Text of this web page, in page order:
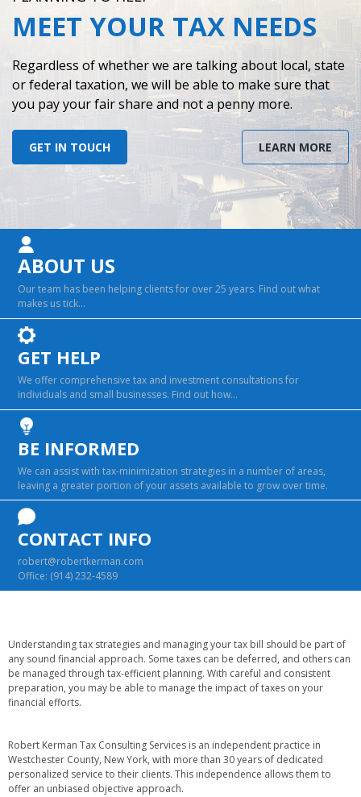
Contact
MEET YOUR TAX NEEDS
Regardless of whether we are talking about local, state
or federal taxation, we will be able to make sure that
you pay your fair share and not a penny more.
GET IN TOUCH LEARN MORE
ABOUT US
Our team has been helping clients for over 25 years. Find out what
makes us tick…
GET HELP
We offer comprehensive tax and investment consultations for
individuals and small businesses. Find out how…
BE INFORMED
We can assist with tax-minimization strategies in a number of areas,
leaving a greater portion of your assets available to grow over time.
CONTACT INFO
robert@robertkerman.com
Office: (914) 232-4589
Understanding tax strategies and managing your tax bill should be part of
any sound financial approach. Some taxes can be deferred, and others can
be managed through tax-efficient planning. With careful and consistent
preparation, you may be able to manage the impact of taxes on your
financial efforts.
Robert Kerman Tax Consulting Services is an independent practice in
Westchester County, New York, with more than 30 years of dedicated
personalized service to their clients. This independence allows them to
offer an unbiased objective approach.